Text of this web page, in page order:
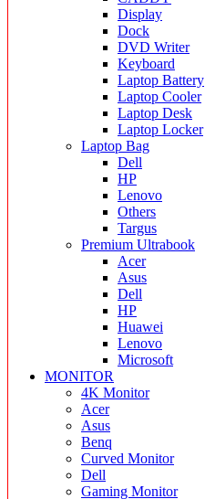
Display
Dock
DVD Writer
Keyboard
Laptop Battery
Laptop Cooler
Laptop Desk
Laptop Locker
Laptop Bag
Dell
HP
Lenovo
Others
Targus
Premium Ultrabook
Acer
Asus
Dell
HP
Huawei
Lenovo
Microsoft
MONITOR
4K Monitor
Acer
Asus
Benq
Curved Monitor
Dell
Gaming Monitor